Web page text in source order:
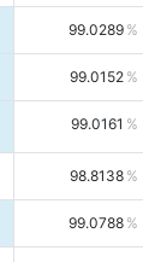
99.0289
99.0152
99.0161
98.8138
99.0788